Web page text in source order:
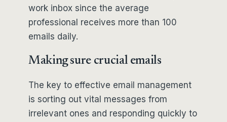
work inbox since the average
professional receives more than 100
emails daily.
Making sure crucial emails
The key to effective email management
is sorting out vital messages from
irrelevant ones and responding quickly to